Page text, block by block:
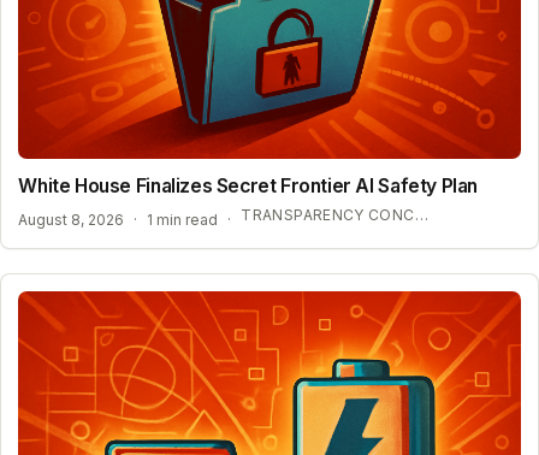
White House Finalizes Secret Frontier AI Safety Plan
August 8, 2026 · 1 min read · TRANSPARENCY CONCERNS OVER CONFIDENTIAL AI BENCHMARKS